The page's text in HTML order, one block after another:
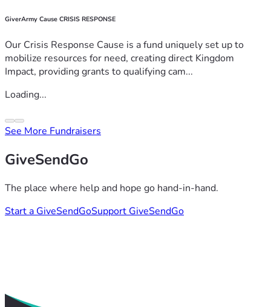
GiverArmy Cause CRISIS RESPONSE
Our Crisis Response Cause is a fund uniquely set up to
mobilize resources for need, creating direct Kingdom
Impact, providing grants to qualifying cam...
Loading...
See More Fundraisers
GiveSendGo
The place where help and hope go hand-in-hand.
Start a GiveSendGoSupport GiveSendGo